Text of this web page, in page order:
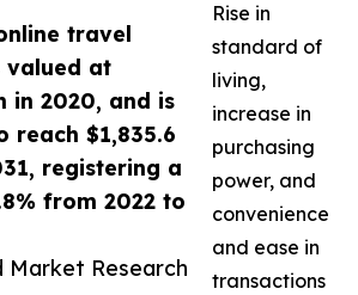
travel
valued at
in 2020, and is
reach $1,835.6
registering a
from 2022 to
Market Research
Rise in
standard of
living,
increase in
purchasing
power, and
convenience
and ease in
transactions